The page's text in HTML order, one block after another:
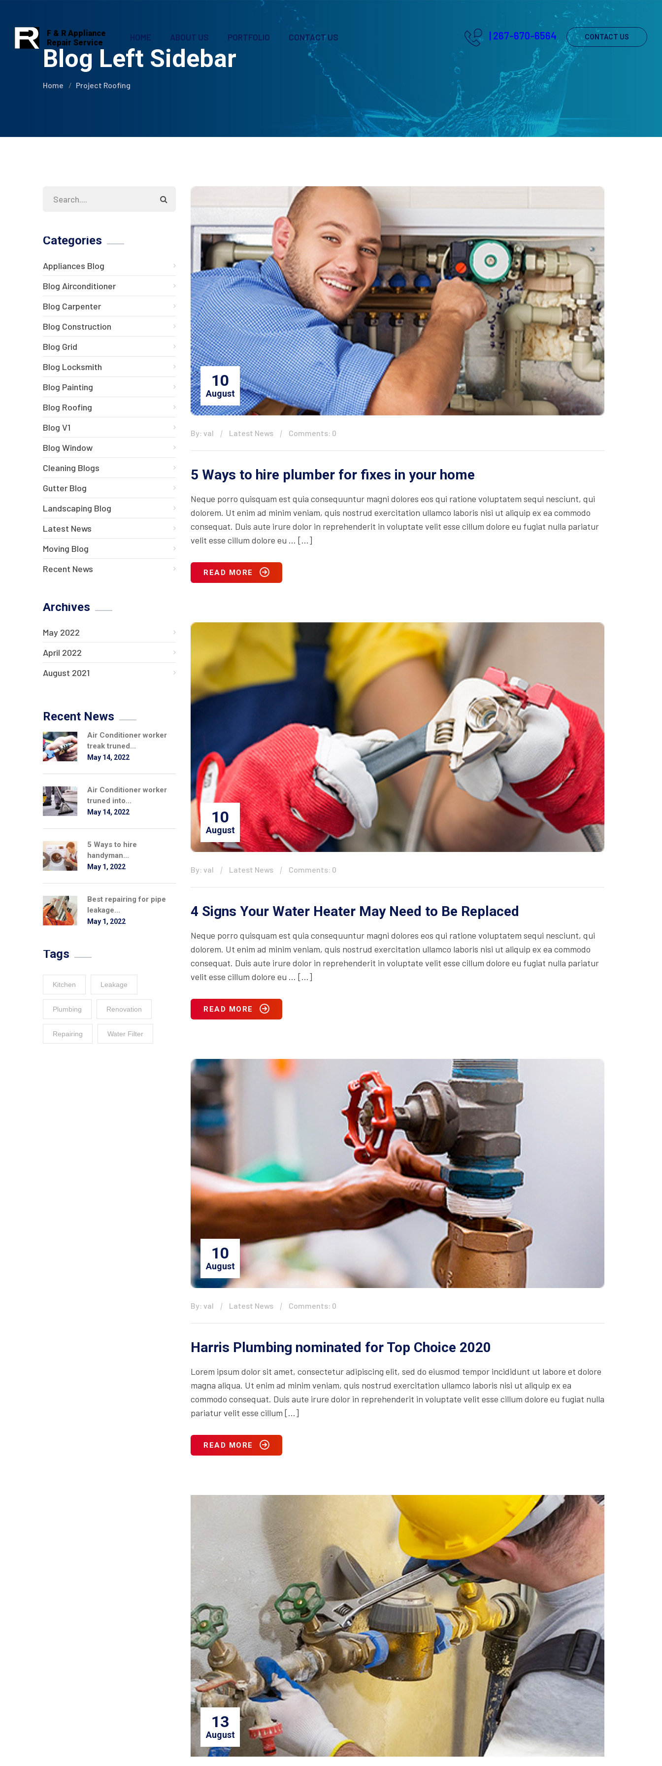
F & R Appliance
Repair Service
HOME ABOUT US PORTFOLIO CONTACT US | 267-670-6564 CONTACT US
Blog Left Sidebar
Home Project Roofing
Categories
Appliances Blog
Blog Airconditioner
Blog Carpenter
Blog Construction
Blog Grid
Blog Locksmith
Blog Painting
Blog Roofing
Blog V1
Blog Window
Cleaning Blogs
Gutter Blog
Landscaping Blog
Latest News
Moving Blog
Recent News
Archives
May 2022
April 2022
August 2021
Recent News
Air Conditioner worker
treak truned...
May 14, 2022
Air Conditioner worker
truned into...
May 14, 2022
5 Ways to hire
handyman...
May 1, 2022
Best repairing for pipe
leakage...
May 1, 2022
Tags
Kitchen Leakage
Plumbing Renovation
Repairing Water Filter
10
August
By: val Latest News Comments: 0
5 Ways to hire plumber for fixes in your home
Neque porro quisquam est quia consequuntur magni dolores eos qui ratione voluptatem sequi nesciunt, qui
dolorem. Ut enim ad minim veniam, quis nostrud exercitation ullamco laboris nisi ut aliquip ex ea commodo
consequat. Duis aute irure dolor in reprehenderit in voluptate velit esse cillum dolore eu fugiat nulla pariatur
velit esse cillum dolore eu … […]
READ MORE
10
August
By: val Latest News Comments: 0
4 Signs Your Water Heater May Need to Be Replaced
Neque porro quisquam est quia consequuntur magni dolores eos qui ratione voluptatem sequi nesciunt, qui
dolorem. Ut enim ad minim veniam, quis nostrud exercitation ullamco laboris nisi ut aliquip ex ea commodo
consequat. Duis aute irure dolor in reprehenderit in voluptate velit esse cillum dolore eu fugiat nulla pariatur
velit esse cillum dolore eu … […]
READ MORE
10
August
By: val Latest News Comments: 0
Harris Plumbing nominated for Top Choice 2020
Lorem ipsum dolor sit amet, consectetur adipiscing elit, sed do eiusmod tempor incididunt ut labore et dolore
magna aliqua. Ut enim ad minim veniam, quis nostrud exercitation ullamco laboris nisi ut aliquip ex ea
commodo consequat. Duis aute irure dolor in reprehenderit in voluptate velit esse cillum dolore eu fugiat nulla
pariatur velit esse cillum […]
READ MORE
13
August